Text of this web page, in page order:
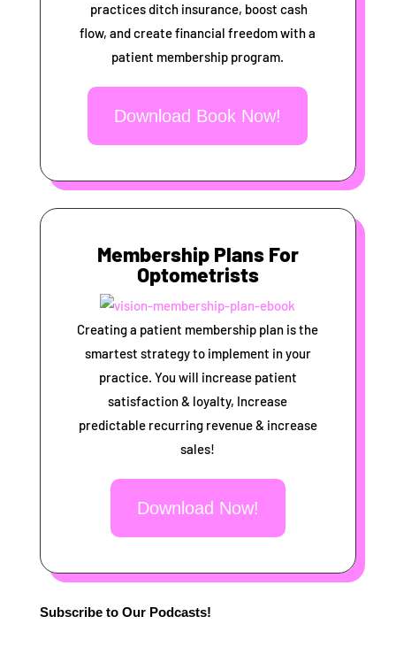
practices ditch insurance, boost cash
flow, and create financial freedom with a
patient membership program.
Download Book Now!
Membership Plans For
Optometrists
Creating a patient membership plan is the
smartest strategy to implement in your
practice. You will increase patient
satisfaction & loyalty, Increase
predictable recurring revenue & increase
sales!
Download Now!
Subscribe to Our Podcasts!